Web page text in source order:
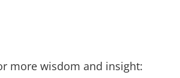
more wisdom and insight: